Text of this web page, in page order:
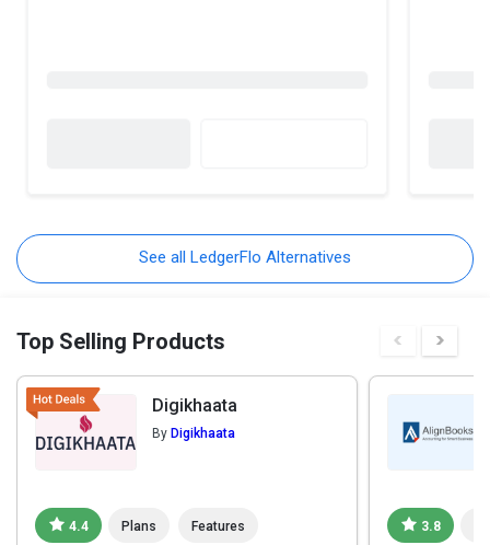
See all LedgerFlo Alternatives
Top Selling Products
Digikhaata
By Digikhaata
4.4 Plans Features 3.8